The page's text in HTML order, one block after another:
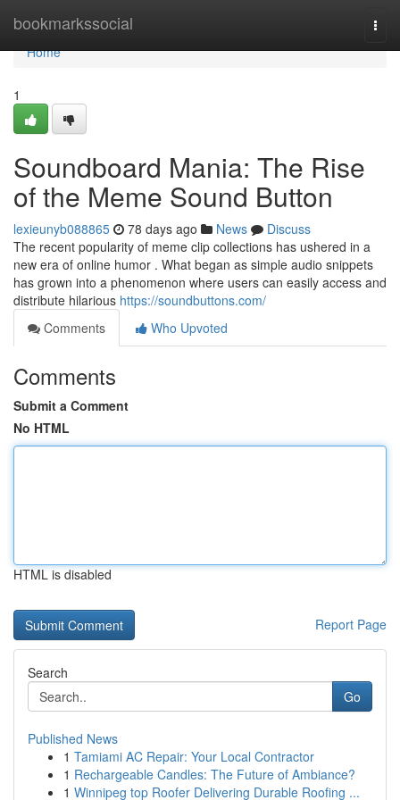
bookmarkssocial
Home
Home
1
Soundboard Mania: The Rise
of the Meme Sound Button
lexieunyb088865 78 days ago News
Discuss
The recent popularity of meme clip collections has ushered in a
new era of online humor . What began as simple audio snippets
has grown into a phenomenon where users can easily access and
distribute hilarious https://soundbuttons.com/
Comments
Who Upvoted
Comments
Submit a Comment
No HTML
HTML is disabled
Report Page
Search
Go
Published News
1 Tamiami AC Repair: Your Local Contractor
1 Rechargeable Candles: The Future of Ambiance?
1 Winnipeg top Roofer Delivering Durable Roofing ...